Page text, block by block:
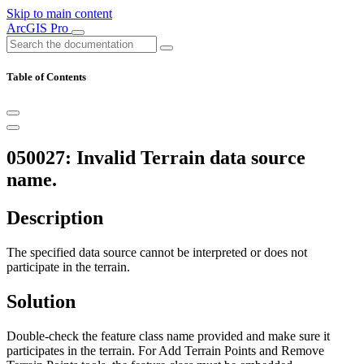
Skip to main content
ArcGIS Pro
Table of Contents
050027: Invalid Terrain data source
name.
Description
The specified data source cannot be interpreted or does not
participate in the terrain.
Solution
Double-check the feature class name provided and make sure it
participates in the terrain. For Add Terrain Points and Remove